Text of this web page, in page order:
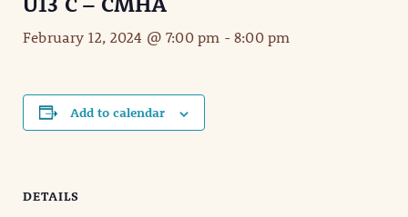
February 12, 2024 @ 7:00 pm -8:00 pm
Add to calendar
DETAILS